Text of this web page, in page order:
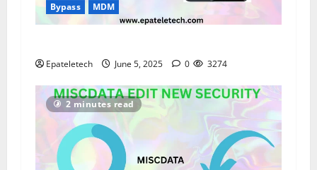
Bypass MDM
Epateletech June 5, 2025 0 3274
2 minutes read